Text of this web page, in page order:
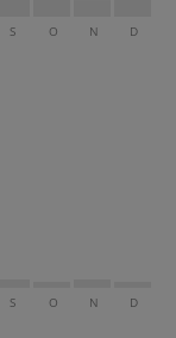
S O N D
S O N D